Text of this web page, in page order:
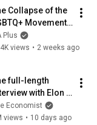
Collapse of the
Movement
Analysis)
Plus
views • 2 weeks ago
full-length
with Elon
| The
Economist
views • 10 days ago